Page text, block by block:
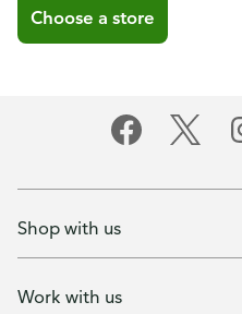
Choose a store
Shop with us
Work with us